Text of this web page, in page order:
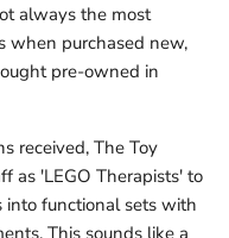
always the most
when purchased new,
pre-owned in
received, The Toy
as 'LEGO Therapists' to
into functional sets with